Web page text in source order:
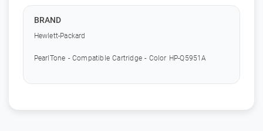
BRAND
Hewlett-Packard
PearlTone - Compatible Cartridge - Color HP-Q5951A